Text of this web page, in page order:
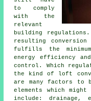
to comply
with the
relevant
building
resulting
fulfills the
energy efficiency
control. Which
the kind of loft
are many factors to
elements which
include: drainage,